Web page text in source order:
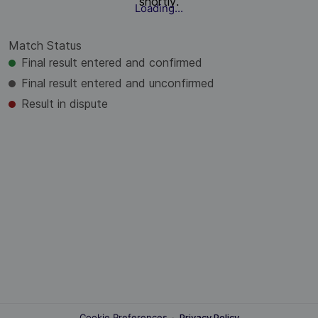
Match Status
Final result entered and confirmed
Final result entered and unconfirmed
Result in dispute
Loading...